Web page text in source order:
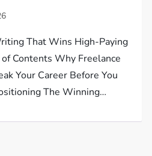
That Wins High-Paying
Contents Why Freelance
Your Career Before You
The Winning…